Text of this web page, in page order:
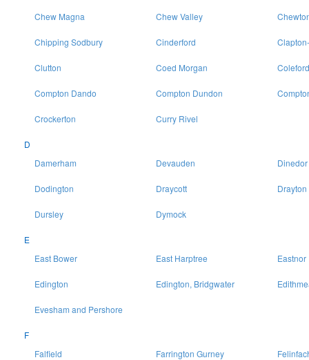
Chew Magna Chew Valley
Chipping Sodbury Cinderford
Clutton Coed Morgan Coleford
Compton Dando Compton Dundon
Crockerton Curry Rivel
D
Damerham
Devauden Dinedor
Dodington Draycott Drayton
Dursley Dymock
E
East Bower
East Harptree Eastnor
Edington Edington, Bridgwater
Evesham and Pershore
F
Falfield
Farrington Gurney